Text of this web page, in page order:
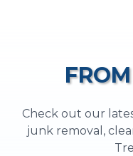
Check out our
junk removal,